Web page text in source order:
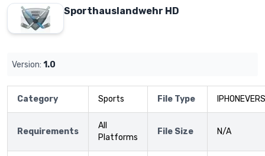
Sporthauslandwehr HD
Version: 1.0
Category Sports File Type
Requirements
All
Platforms
File Size N/A